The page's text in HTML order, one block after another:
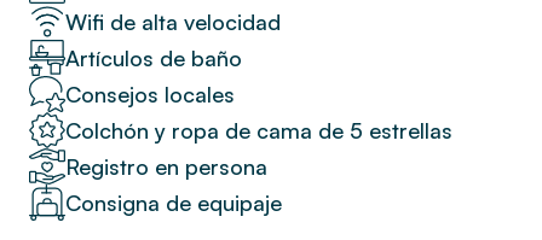
Up to 15 people – 4 bedrooms – 1
dormitory – 12 beds – 3 bathrooms – 1
water closet – 2 separate toilets – tennis
court – summer swimming pool
Located in the park of a Louis XIV castle in
the heart of Normandy's Vexin region, at the
Wifi de alta velocidad
Artículos de baño
Consejos locales
Colchón y ropa de cama de 5 estrellas
Registro en persona
Consigna de equipaje